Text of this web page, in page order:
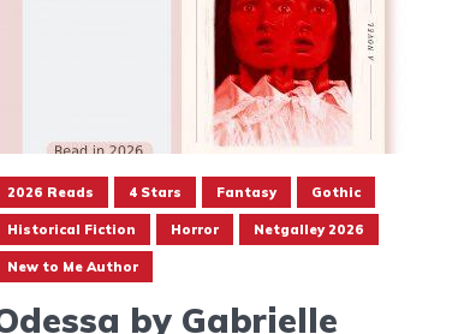
2026 Reads 4 Stars Fantasy Gothic
Historical Fiction Horror Netgalley 2026
New to Me Author
by Gabrielle